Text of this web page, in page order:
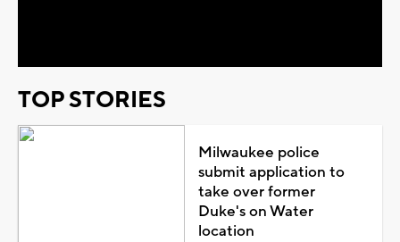
TOP STORIES
Milwaukee police
submit application to
take over former
Duke's on Water
location